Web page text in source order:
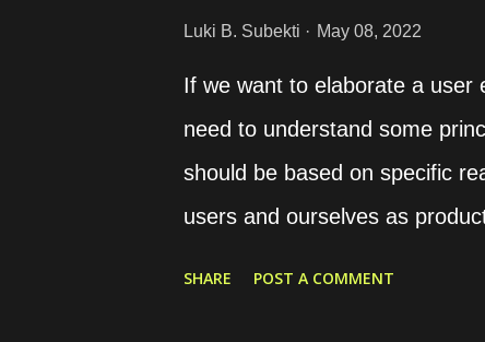
providing a value for the
postgres environment: -
we can utilize the Docker
Docker to read the secret
Luki B. Subekti May 08, 2022
If we want to elaborate a user
need to understand some
should be based on specific
users and ourselves as
SHARE POST A COMMENT